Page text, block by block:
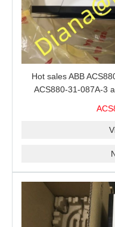
Hot sales ABB
ACS880-31-087A-3